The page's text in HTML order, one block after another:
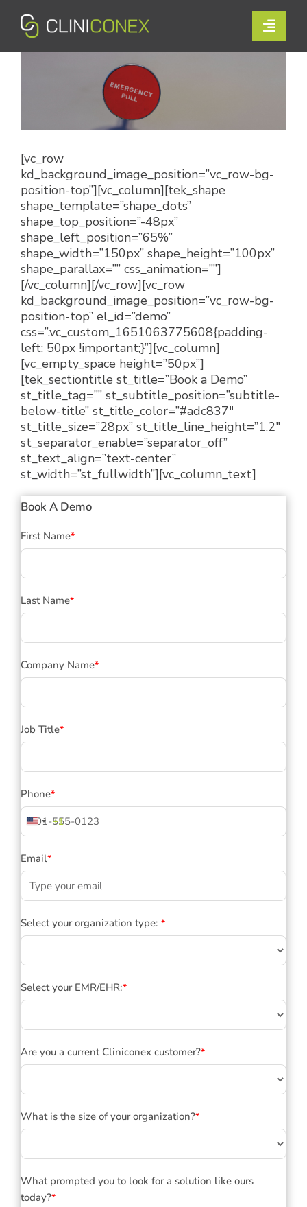
content
Toggle
Support
Contact Us
Book a Demo
Login
[vc_row
kd_background_image_position=”vc_row-bg-
position-top”][vc_column][tek_shape
shape_template=”shape_dots”
shape_top_position=”-48px”
shape_left_position=”65%”
shape_width=”150px” shape_height=”100px”
shape_parallax=”” css_animation=””]
[/vc_column][/vc_row][vc_row
kd_background_image_position=”vc_row-bg-
position-top” el_id=”demo”
css=”.vc_custom_1651063775608{padding-
left: 50px !important;}”][vc_column]
[vc_empty_space height=”50px”]
[tek_sectiontitle st_title=”Book a Demo”
st_title_tag=”” st_subtitle_position=”subtitle-
below-title” st_title_color=”#adc837″
st_title_size=”28px” st_title_line_height=”1.2″
st_separator_enable=”separator_off”
st_text_align=”text-center”
st_width=”st_fullwidth”][vc_column_text]
Book A Demo
First Name*
Last Name*
Company Name*
Job Title*
Phone*
United
States
+1
+1
Email*
Select your organization type: *
Select your EMR/EHR:*
Are you a current Cliniconex customer?*
What is the size of your organization?*
What prompted you to look for a solution like ours
today?*